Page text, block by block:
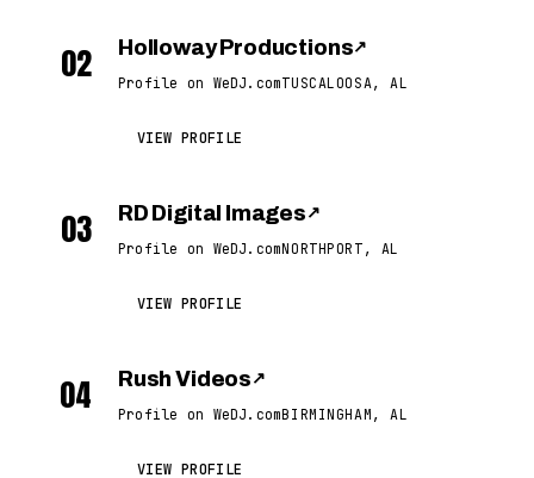
02 Holloway Productions↗
Profile on WeDJ.comTUSCALOOSA, AL
VIEW PROFILE
03 RD Digital Images ↗
Profile on WeDJ.comNORTHPORT, AL
VIEW PROFILE
04 Rush Videos ↗
Profile on WeDJ.comBIRMINGHAM, AL
VIEW PROFILE